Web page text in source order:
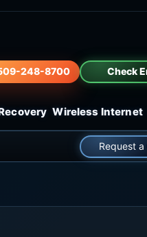
Wireless Internet
248-8700 Check
Request a